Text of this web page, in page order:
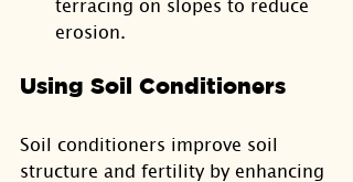
erosion.
Using Soil Conditioners
Soil conditioners improve soil
structure and fertility by enhancing